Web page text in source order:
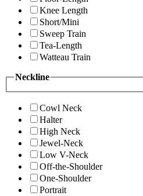
Knee Length
Short/Mini
Sweep Train
Tea-Length
Watteau Train
Neckline
Cowl Neck
Halter
High Neck
Jewel-Neck
Low V-Neck
Off-the-Shoulder
One-Shoulder
Portrait